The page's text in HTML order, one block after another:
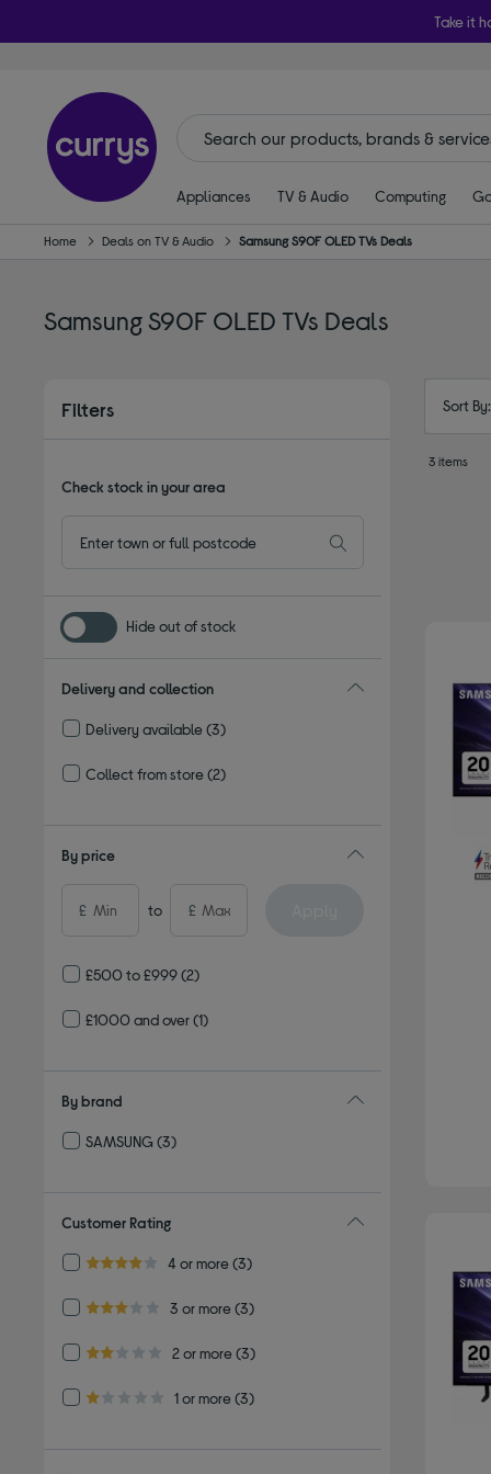
Take it
Appliances TV & Audio Computing
Home Deals on TV & Audio Samsung S90F OLED TVs Deals
Samsung S90F OLED TVs Deals
Filters
Check stock in your area
Hide out of stock
Delivery and collection
Delivery available(3)
Collect from store(2)
By price
£ to £
£500 to £999(2)
£1000 and over(1)
By brand
SAMSUNG (3)
Customer Rating
4.0 out of 5 stars
4 or more
Refine by Customer Rating: 4 or more
(3)
3.0 out of 5 stars
3 or more
Refine by Customer Rating: 3 or more
(3)
2.0 out of 5 stars
2 or more
Refine by Customer Rating: 2 or more
(3)
1.0 out of 5 stars
1 or more
Refine by Customer Rating: 1 or more
(3)
Sort
3 items